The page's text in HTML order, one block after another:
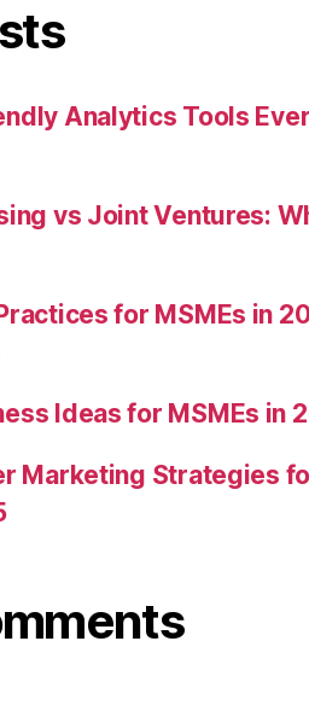
Analytics Tools
vs Joint Ventures:
for MSMEs in
Ideas for MSMEs in
Marketing Strategies